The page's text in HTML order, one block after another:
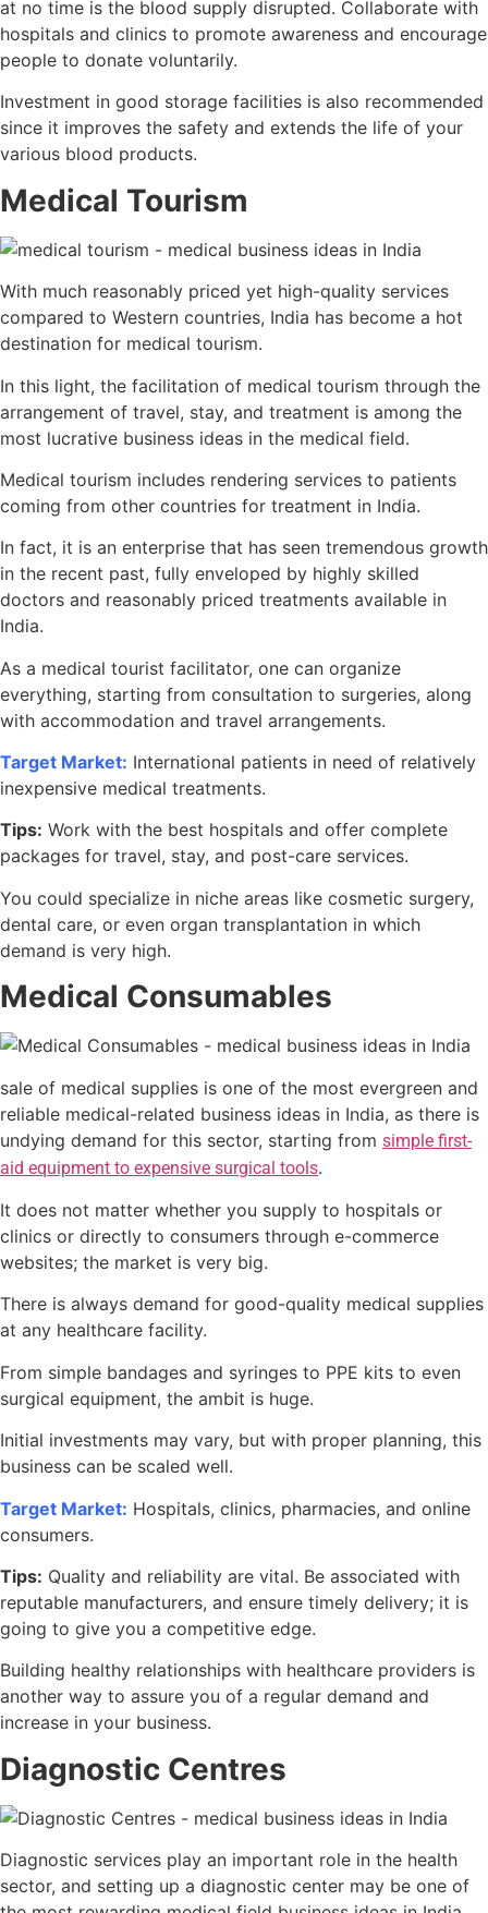
at no time is the blood supply disrupted. Collaborate with
hospitals and clinics to promote awareness and encourage
people to donate voluntarily.
Investment in good storage facilities is also recommended
since it improves the safety and extends the life of your
various blood products.
Medical Tourism
With much reasonably priced yet high-quality services
compared to Western countries, India has become a hot
destination for medical tourism.
In this light, the facilitation of medical tourism through the
arrangement of travel, stay, and treatment is among the
most lucrative business ideas in the medical field.
Medical tourism includes rendering services to patients
coming from other countries for treatment in India.
In fact, it is an enterprise that has seen tremendous growth
in the recent past, fully enveloped by highly skilled
doctors and reasonably priced treatments available in
India.
As a medical tourist facilitator, one can organize
everything, starting from consultation to surgeries, along
with accommodation and travel arrangements.
Target Market: International patients in need of relatively
inexpensive medical treatments.
Tips: Work with the best hospitals and offer complete
packages for travel, stay, and post-care services.
You could specialize in niche areas like cosmetic surgery,
dental care, or even organ transplantation in which
demand is very high.
Medical Consumables
sale of medical supplies is one of the most evergreen and
reliable medical-related business ideas in India, as there is
undying demand for this sector, starting from simple first-
aid equipment to expensive surgical tools.
It does not matter whether you supply to hospitals or
clinics or directly to consumers through e-commerce
websites; the market is very big.
There is always demand for good-quality medical supplies
at any healthcare facility.
From simple bandages and syringes to PPE kits to even
surgical equipment, the ambit is huge.
Initial investments may vary, but with proper planning, this
business can be scaled well.
Target Market: Hospitals, clinics, pharmacies, and online
consumers.
Tips: Quality and reliability are vital. Be associated with
reputable manufacturers, and ensure timely delivery; it is
going to give you a competitive edge.
Building healthy relationships with healthcare providers is
another way to assure you of a regular demand and
increase in your business.
Diagnostic Centres
Diagnostic services play an important role in the health
sector, and setting up a diagnostic center may be one of